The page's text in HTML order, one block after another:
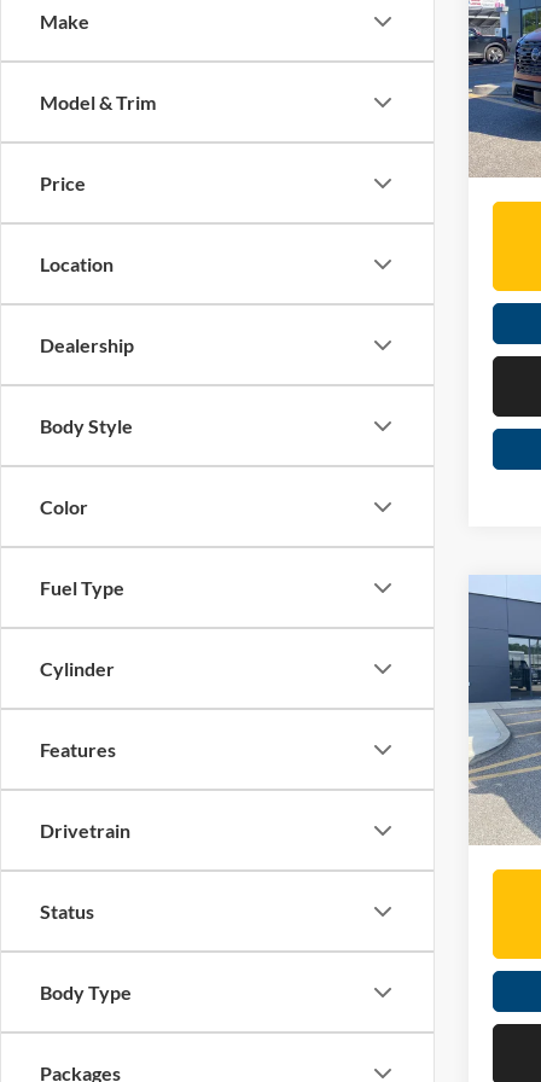
Make
Model & Trim
Price
Location
Dealership
Body Style
Color
Fuel Type
Cylinder
Features
Drivetrain
Status
Body Type
Packages
VIN:
In
MSRP:
Doc
VIN:
In
MSRP:
Doc